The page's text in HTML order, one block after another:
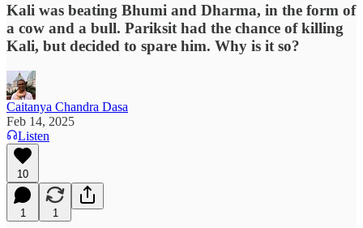
Kali was beating Bhumi and Dharma, in the form of
a cow and a bull. Pariksit had the chance of killing
Kali, but decided to spare him. Why is it so?
Caitanya Chandra Dasa
Feb 14, 2025
Listen
10
1 1